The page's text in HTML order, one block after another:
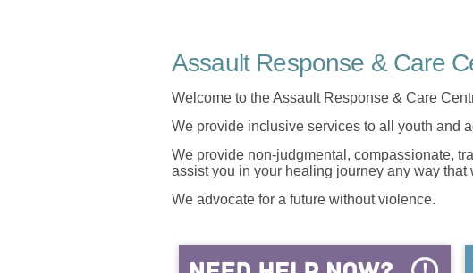
Assault Response & Care
Welcome to the Assault Response & Care
We provide inclusive services to all youth and
We provide non-judgmental, compassionate,
assist you in your healing journey any way that
We advocate for a future without violence.